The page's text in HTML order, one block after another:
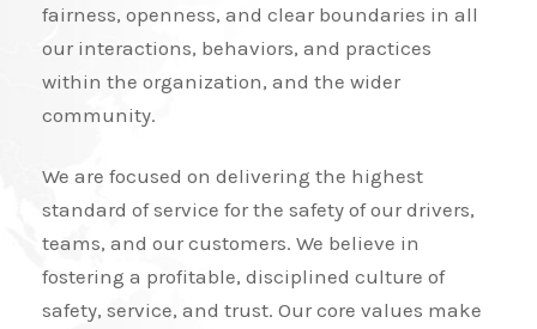
fairness, openness, and clear boundaries in all
our interactions, behaviors, and practices
within the organization, and the wider
community.
We are focused on delivering the highest
standard of service for the safety of our drivers,
teams, and our customers. We believe in
fostering a profitable, disciplined culture of
safety, service, and trust. Our core values make